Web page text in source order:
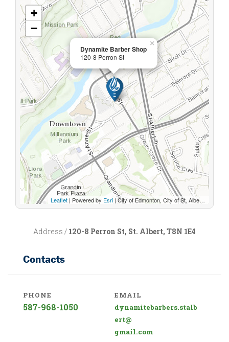
Dynamite Barber Shop
120-8 Perron St
×
+
−
Leaflet | Powered by Esri |City of Edmonton, City of St. Albert, Sturgeon County, Province of Alberta, Esri Canada, HERE, Garmin, INCREMENT P, USGS, METI/NASA, EPA, USDA, AAFC, NRCan
Address / 120-8 Perron St, St. Albert, T8N 1E4
Contacts
PHONE
587-968-1050
EMAIL
dynamitebarbers.stalb
ert@
gmail.com